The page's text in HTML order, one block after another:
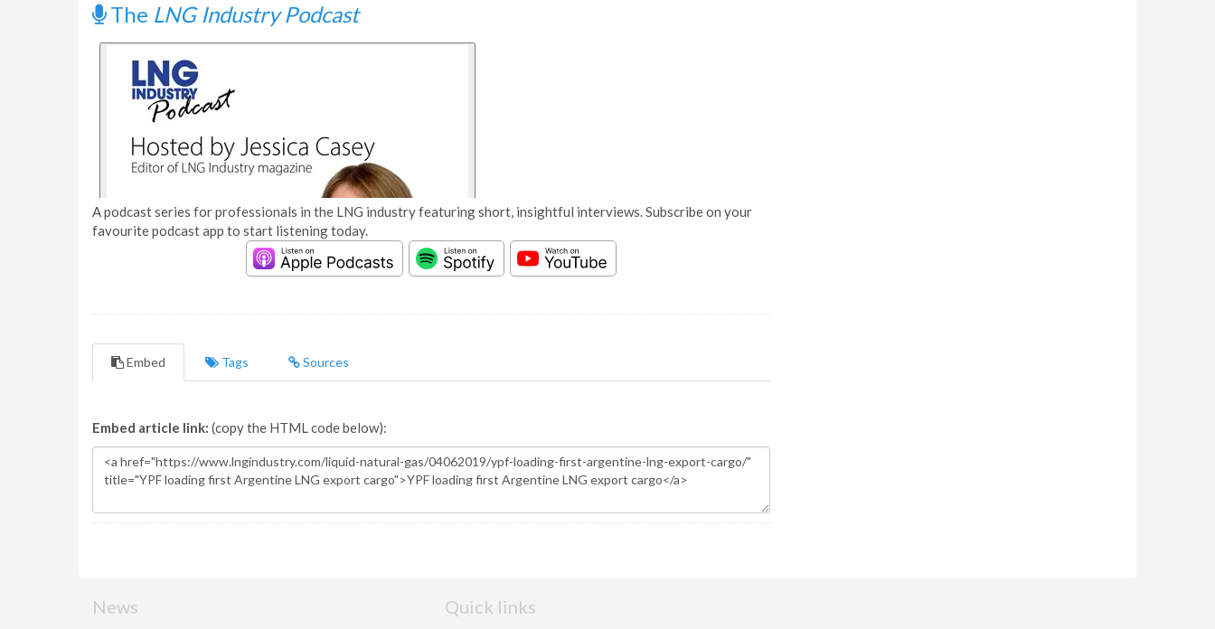
The LNG Industry Podcast
A podcast series for professionals in the LNG industry featuring short, insightful interviews. Subscribe on your
favourite podcast app to start listening today.
Embed Tags Sources
Embed article link: (copy the HTML code below):
News Quick links